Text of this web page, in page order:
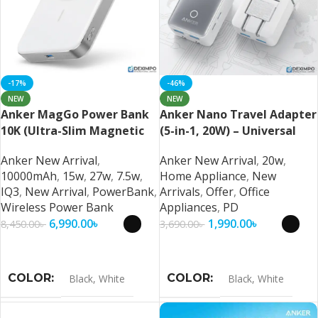
-17%
NEW
Anker MagGo Power Bank
10K (Ultra-Slim Magnetic
Anker New Arrival,
10000mAh, 15w, 27w, 7.5w,
IQ3, New Arrival, PowerBank,
Wireless Power Bank
8,450.00৳ 6,990.00৳
COLOR Black, White
-46%
NEW
Anker Nano Travel Adapter
(5-in-1, 20W) – Universal
Adapter
Anker New Arrival, 20w,
Home Appliance, New
Arrivals, Offer, Office
Appliances, PD
3,690.00৳ 1,990.00৳
COLOR Black, White